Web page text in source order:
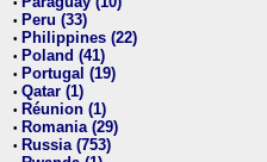
• Peru (33)
• Philippines (22)
• Poland (41)
• Portugal (19)
• Qatar (1)
• Réunion (1)
• Romania (29)
• Russia (753)